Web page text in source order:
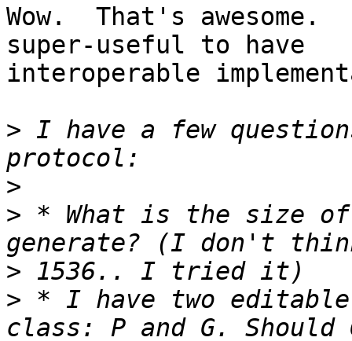
Wow.  That's
super-useful to have
interoperable
> I have a few
>
> * What is the size
>
> * I have two editable